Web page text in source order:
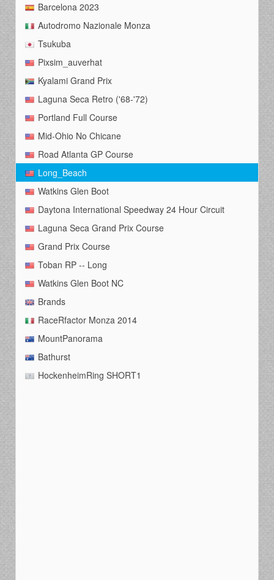
Barcelona 2023
Autodromo Nazionale Monza
Tsukuba
Pixsim_auverhat
Kyalami Grand Prix
Laguna Seca Retro ('68-'72)
Portland Full Course
Mid-Ohio No Chicane
Road Atlanta GP Course
Long_Beach
Watkins Glen Boot
Daytona International Speedway 24 Hour Circuit
Laguna Seca Grand Prix Course
Grand Prix Course
Toban RP -- Long
Watkins Glen Boot NC
Brands
RaceRfactor Monza 2014
MountPanorama
Bathurst
HockenheimRing SHORT1